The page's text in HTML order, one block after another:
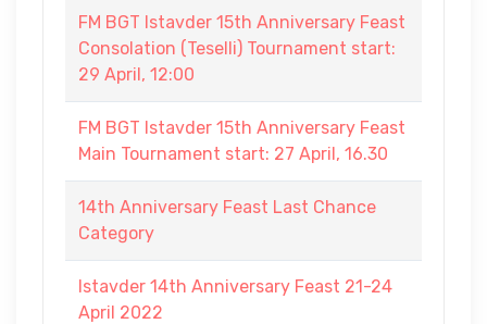
FM BGT Istavder 15th Anniversary Feast
Consolation (Teselli) Tournament start:
29 April, 12:00
FM BGT Istavder 15th Anniversary Feast
Main Tournament start: 27 April, 16.30
14th Anniversary Feast Last Chance
Category
Istavder 14th Anniversary Feast 21-24
April 2022